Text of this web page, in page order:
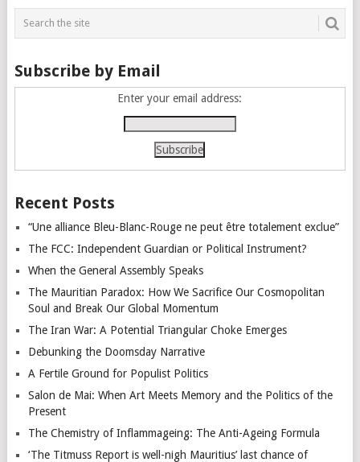
navigation
Subscribe by Email
Enter your email address:
Recent Posts
“Une alliance Bleu-Blanc-Rouge ne peut être totalement exclue”
The FCC: Independent Guardian or Political Instrument?
When the General Assembly Speaks
The Mauritian Paradox: How We Sacrifice Our Cosmopolitan
Soul and Break Our Global Momentum
The Iran War: A Potential Triangular Choke Emerges
Debunking the Doomsday Narrative
A Fertile Ground for Populist Politics
Salon de Mai: When Art Meets Memory and the Politics of the
Present
The Chemistry of Inflammageing: The Anti-Ageing Formula
‘The Titmuss Report is well-nigh Mauritius’ last chance of